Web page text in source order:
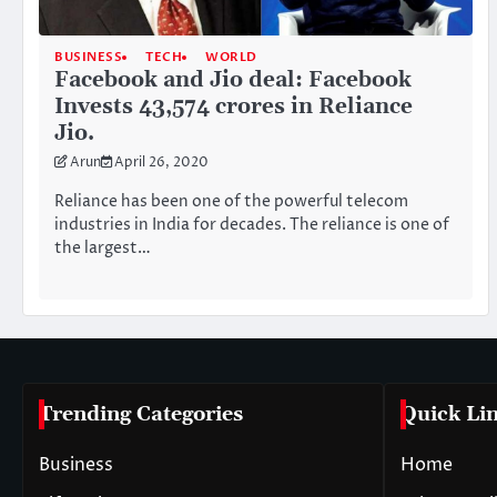
BUSINESS TECH WORLD
Facebook and Jio deal: Facebook
Invests 43,574 crores in Reliance
Jio.
Arun April 26, 2020
Reliance has been one of the powerful telecom
industries in India for decades. The reliance is one of
the largest…
Trending Categories
Business
Quick
Home